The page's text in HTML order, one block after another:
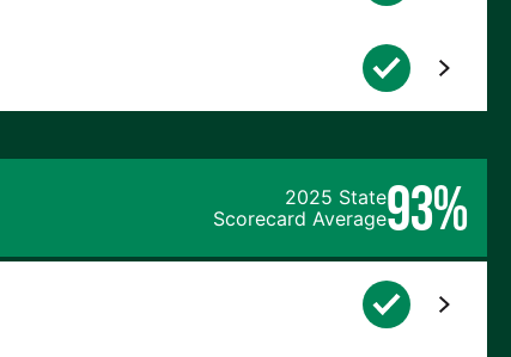
2025 State
Scorecard Average93%